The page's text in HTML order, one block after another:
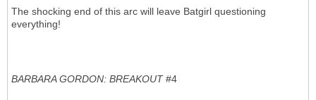
The shocking end of this arc will leave Batgirl questioning
everything!
BARBARA GORDON: BREAKOUT#4